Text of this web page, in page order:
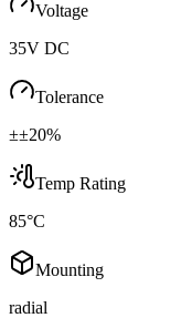
Voltage
35V DC
Tolerance
±±20%
Temp Rating
85°C
Mounting
radial